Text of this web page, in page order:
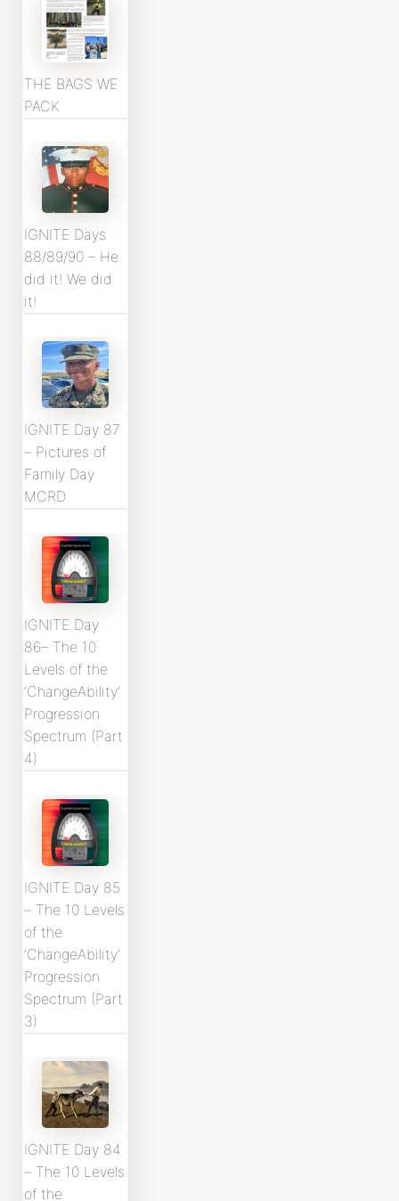
THE BAGS WE
PACK
IGNITE Days
88/89/90 – He
did it! We did
it!
IGNITE Day 87
– Pictures of
Family Day
MCRD
IGNITE Day
86– The 10
Levels of the
‘ChangeAbility’
Progression
Spectrum (Part
4)
IGNITE Day 85
– The 10 Levels
of the
‘ChangeAbility’
Progression
Spectrum (Part
3)
IGNITE Day 84
– The 10 Levels
of the